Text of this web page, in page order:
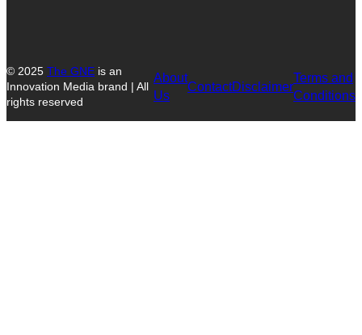
© 2025 The GNE is an
Innovation Media brand | All
rights reserved
About
Us
ContactDisclaimer
Terms and
Conditions